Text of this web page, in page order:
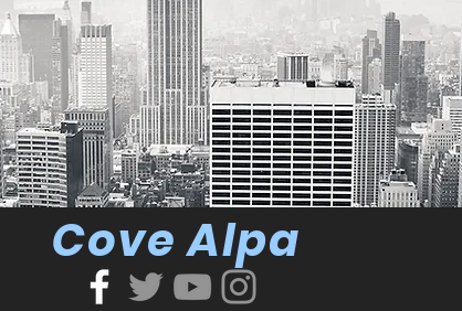
Cove Alpa